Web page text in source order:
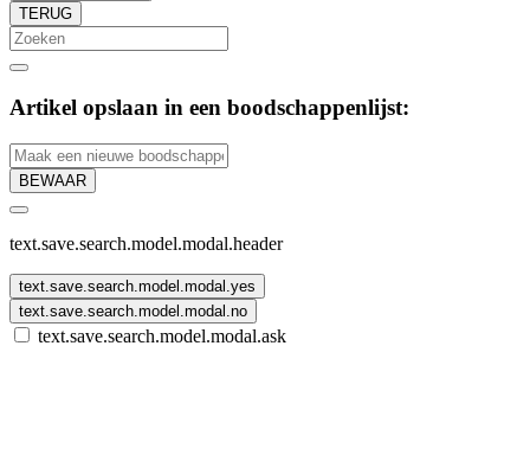
TERUG
Artikel opslaan in een boodschappenlijst:
BEWAAR
text.save.search.model.modal.header
text.save.search.model.modal.yes
text.save.search.model.modal.no
text.save.search.model.modal.ask